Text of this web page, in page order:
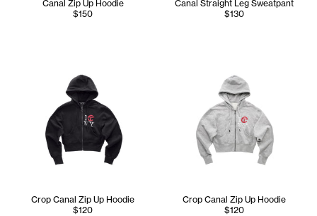
Canal Zip Up Hoodie
$150
Canal Straight Leg Sweatpant
$130
Crop Canal Zip Up Hoodie
$120
Crop Canal Zip Up Hoodie
$120